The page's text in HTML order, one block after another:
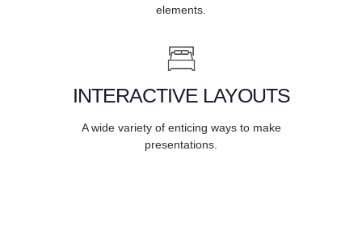
elements.
INTERACTIVE LAYOUTS
A wide variety of enticing ways to make
presentations.